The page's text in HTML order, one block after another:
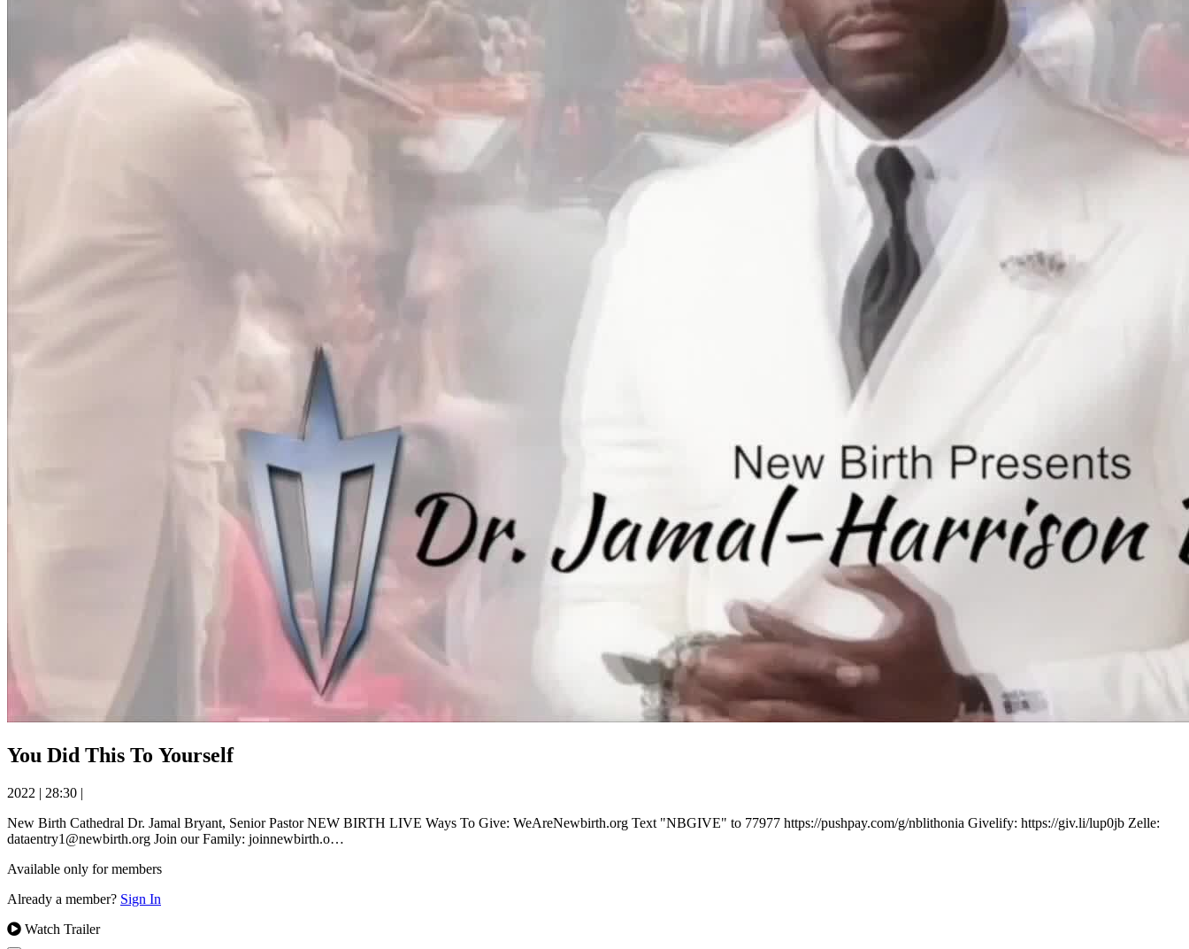
You Did This To Yourself
2022 | 28:30 |
New Birth Cathedral Dr. Jamal Bryant, Senior Pastor NEW BIRTH LIVE Ways To Give: WeAreNewbirth.org Text "NBGIVE" to 77977 https://pushpay.com/g/nblithonia Givelify: https://giv.li/lup0jb Zelle:
dataentry1@newbirth.org Join our Family: joinnewbirth.o…
Available only for members
Already a member? Sign In
Watch Trailer